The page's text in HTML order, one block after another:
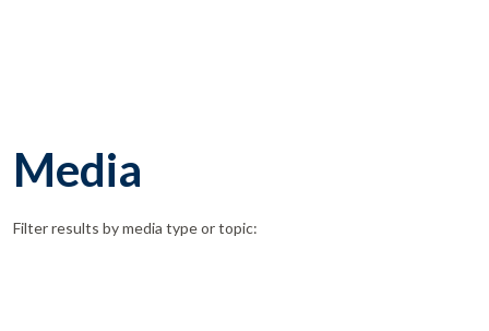
Media
Filter results by media type or topic: